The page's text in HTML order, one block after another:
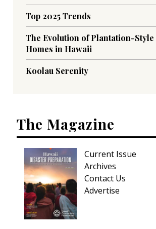
Top 2025 Trends
The Evolution of Plantation-Style
Homes in Hawaii
Koolau Serenity
The Magazine
Current Issue
Archives
Contact Us
Advertise